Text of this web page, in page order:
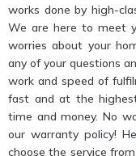
works done by high-
We are here to meet
worries about your
any of your questions
work and speed of
fast and at the
time and money. No
our warranty policy!
choose the service